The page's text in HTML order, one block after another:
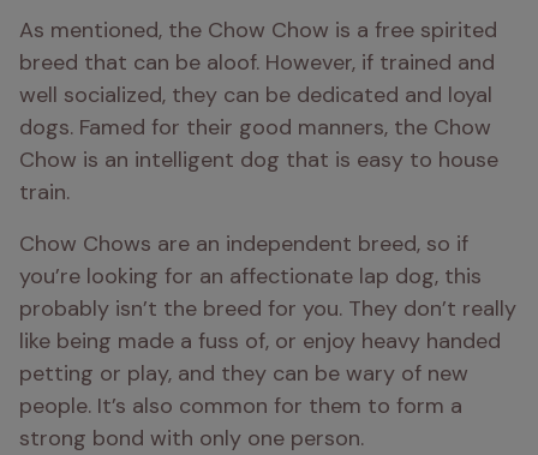
As mentioned, the Chow Chow is a free spirited
breed that can be aloof. However, if trained and
well socialized, they can be dedicated and loyal
dogs. Famed for their good manners, the Chow
Chow is an intelligent dog that is easy to house
train.
Chow Chows are an independent breed, so if
you’re looking for an affectionate lap dog, this
probably isn’t the breed for you. They don’t really
like being made a fuss of, or enjoy heavy handed
petting or play, and they can be wary of new
people. It’s also common for them to form a
strong bond with only one person.